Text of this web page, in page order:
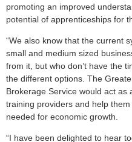
promoting an improved
potential of apprenticeships for
“We also know that the current
small and medium sized
from it, but who don’t have the
the different options. The
Brokerage Service would act as
training providers and help
needed for economic growth.
“I have been delighted to hear